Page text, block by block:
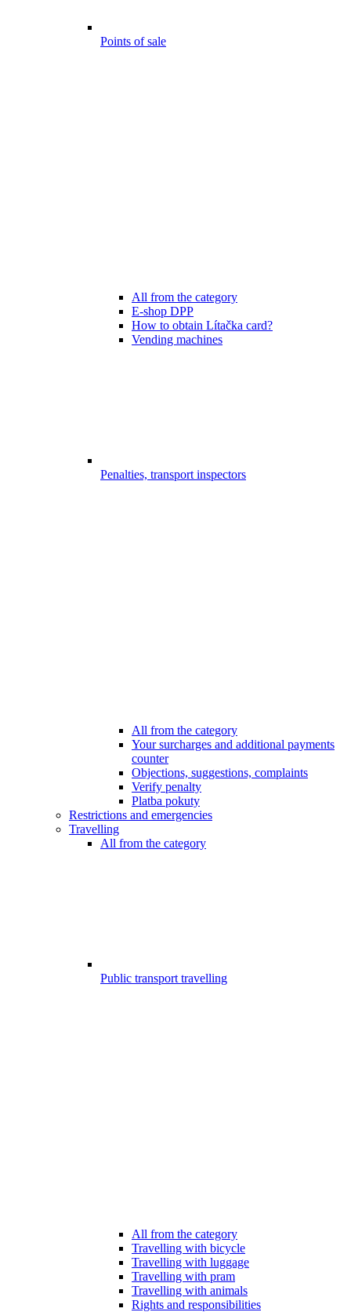
Points of sale
All from the category
E-shop DPP
How to obtain Lítačka card?
Vending machines
Penalties, transport inspectors
All from the category
Your surcharges and additional payments
counter
Objections, suggestions, complaints
Verify penalty
Platba pokuty
Restrictions and emergencies
Travelling
All from the category
Public transport travelling
All from the category
Travelling with bicycle
Travelling with luggage
Travelling with pram
Travelling with animals
Rights and responsibilities